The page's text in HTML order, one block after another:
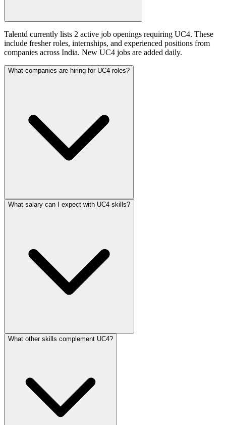
Talentd currently lists 2 active job openings requiring UC4. These
include fresher roles, internships, and experienced positions from
companies across India. New UC4 jobs are added daily.
What companies are hiring for UC4 roles?
What salary can I expect with UC4 skills?
What other skills complement UC4?